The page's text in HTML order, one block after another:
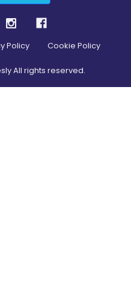
Policy Cookie Policy
All rights reserved.